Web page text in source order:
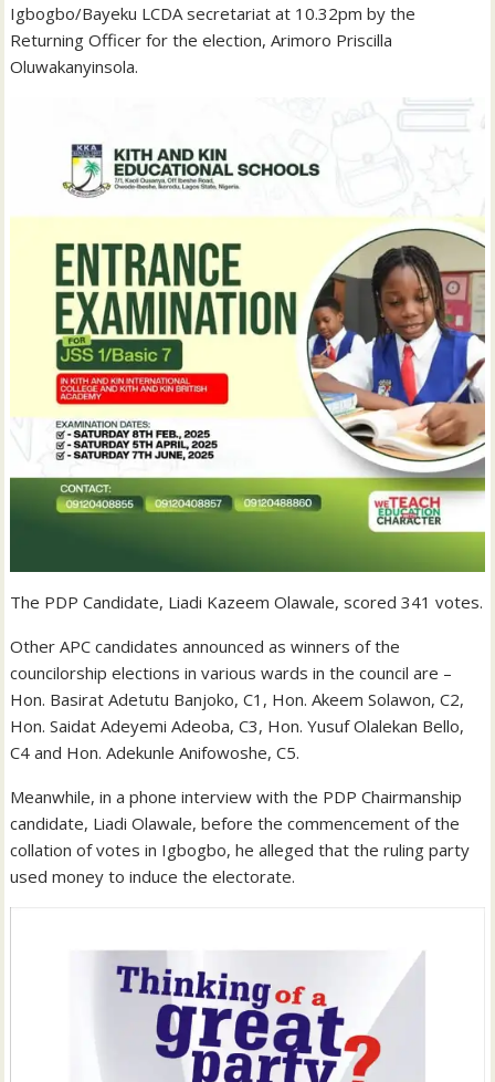
Igbogbo/Bayeku LCDA secretariat at 10.32pm by the
Returning Officer for the election, Arimoro Priscilla
Oluwakanyinsola.
The PDP Candidate, Liadi Kazeem Olawale, scored 341 votes.
Other APC candidates announced as winners of the
councilorship elections in various wards in the council are –
Hon. Basirat Adetutu Banjoko, C1, Hon. Akeem Solawon, C2,
Hon. Saidat Adeyemi Adeoba, C3, Hon. Yusuf Olalekan Bello,
C4 and Hon. Adekunle Anifowoshe, C5.
Meanwhile, in a phone interview with the PDP Chairmanship
candidate, Liadi Olawale, before the commencement of the
collation of votes in Igbogbo, he alleged that the ruling party
used money to induce the electorate.